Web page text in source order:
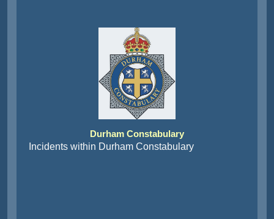
Durham Constabulary
Incidents within Durham Constabulary